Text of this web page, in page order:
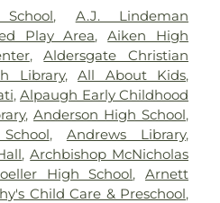
,Saint Elizabeth Fort
Hospital,Saint Elizabeth
Saint Elizabeth Medical
Hospital ,Select Specialty
Behavioral Center,Sun
Hospital, The Christ
,The Jewish
Hospital,UC Health
Cincinnati Medical Center,
, A.J. Lindeman
Play Area,Aiken High
,Aldersgate Christian
Library,All About Kids,
,Alpaugh Early Childhood
,Anderson High School,
, Andrews Library,
,Archbishop McNicholas
High School,Arnett
Child Care & Preschool,